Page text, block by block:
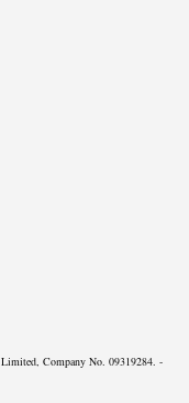
Company No. 09319284. -